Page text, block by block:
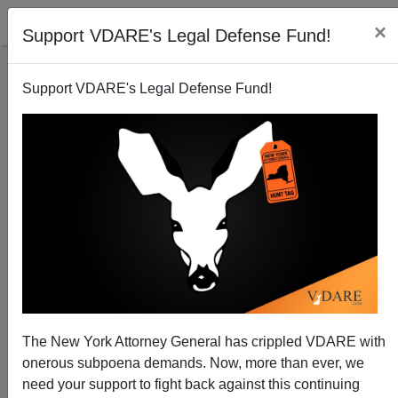
Support VDARE's Legal Defense Fund! ×
Support VDARE's Legal Defense Fund!
The New York Attorney General has crippled VDARE with
onerous subpoena demands. Now, more than ever, we
need your support to fight back against this continuing
National Data | Pew Confirms VDARE.COM On
American Worker Displacement
Edwin S. Rubenstein
11/07/2010
A+|a-